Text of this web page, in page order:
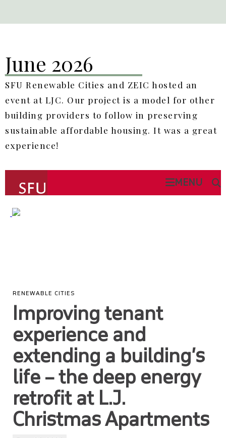
June 2026
SFU Renewable Cities and ZEIC hosted an
event at LJC. Our project is a model for other
building providers to follow in preserving
sustainable affordable housing. It was a great
experience!